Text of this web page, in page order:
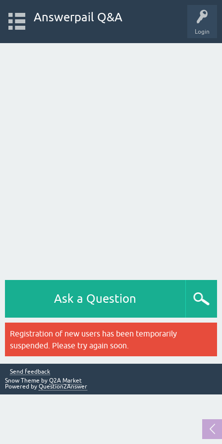
Login
Answerpail Q&A
Ask a Question
Registration of new users has been temporarily
suspended. Please try again soon.
Send feedback
Snow Theme by Q2A Market
Powered by Question2Answer